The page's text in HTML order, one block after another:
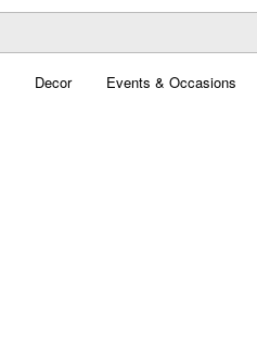
Decor Events & Occasions